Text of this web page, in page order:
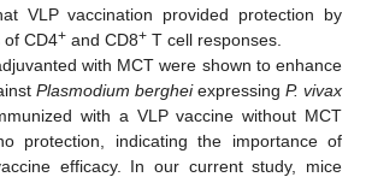
VLP vaccination provided protection by
of CD4+ and CD8+ T cell responses.
with MCT were shown to enhance
Plasmodium bergheiexpressing P. vivax
with a VLP vaccine without MCT
protection, indicating the importance of
efficacy. In our current study, mice